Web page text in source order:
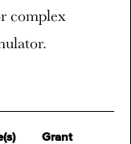
Grant
complex